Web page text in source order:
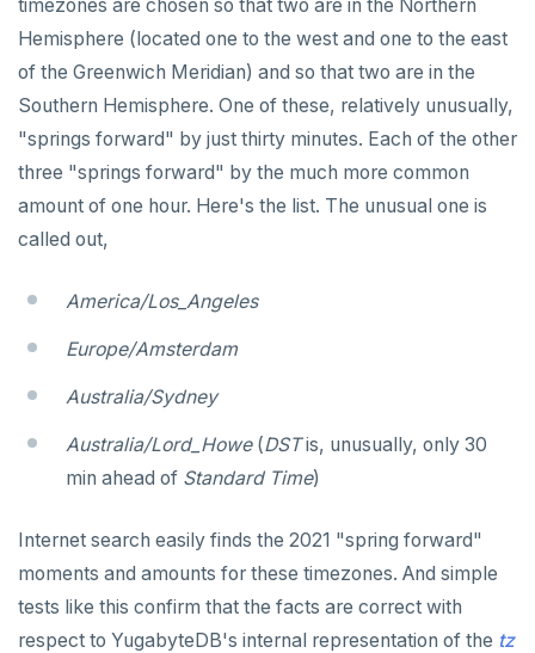
DROP FUNCTION
DROP INDEX
DROP MATERIALIZED VIEW
DROP OPERATOR
DROP OPERATOR CLASS
DROP OWNED
DROP POLICY
DROP PROCEDURE
DROP PUBLICATION
DROP ROLE
DROP RULE
DROP SCHEMA
DROP SEQUENCE
Function call
BLOB
BOOLEAN
Collection
FROZEN
INET
Integer and counter
Non-integer
TEXT
DATE, TIME, and TIMESTAMP
UUID and TIMEUUID
JSONB
Date and time
timezones are chosen so that two are in the Northern
Hemisphere (located one to the west and one to the east
of the Greenwich Meridian) and so that two are in the
Southern Hemisphere. One of these, relatively unusually,
"springs forward" by just thirty minutes. Each of the other
three "springs forward" by the much more common
amount of one hour. Here's the list. The unusual one is
called out,
America/Los_Angeles
Europe/Amsterdam
Australia/Sydney
Australia/Lord_Howe(DSTis, unusually, only 30
min ahead of Standard Time)
Internet search easily finds the 2021 "spring forward"
moments and amounts for these timezones. And simple
tests like this confirm that the facts are correct with
respect to YugabyteDB's internal representation of the tz